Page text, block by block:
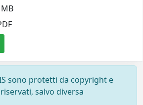
sono protetti da copyright e
salvo diversa